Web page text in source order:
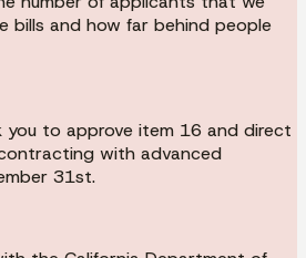
bills and how far behind people
you to approve item 16 and direct
with advanced
31st.